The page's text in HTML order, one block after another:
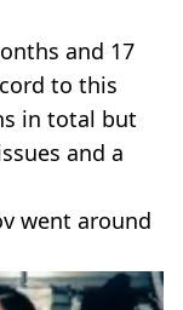
and 17
to this
in total but
and a
went around